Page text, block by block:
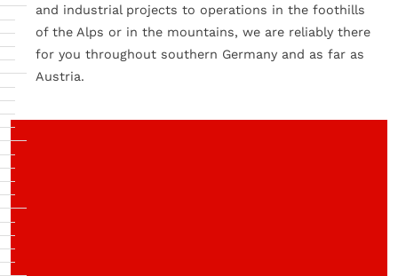
and industrial projects to operations in the foothills
of the Alps or in the mountains, we are reliably there
for you throughout southern Germany and as far as
Austria.